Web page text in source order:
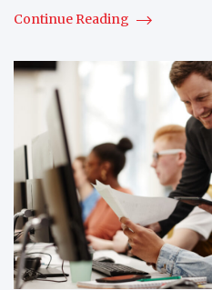
Continue Reading